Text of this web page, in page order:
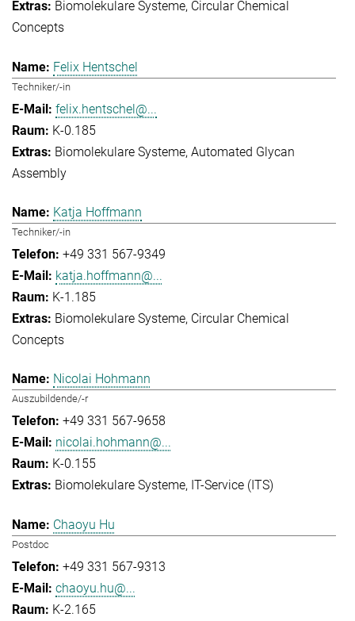
Biomolekulare Systeme Circular Chemical
Concepts
Felix Hentschel
Techniker/-in
felix.hentschel@...
K-0.185
Biomolekulare Systeme Automated Glycan
Assembly
Katja Hoffmann
Techniker/-in
+49 331 567-9349
katja.hoffmann@...
K-1.185
Biomolekulare Systeme Circular Chemical
Concepts
Nicolai Hohmann
Auszubildende/-r
+49 331 567-9658
nicolai.hohmann@...
K-0.155
Biomolekulare Systeme IT-Service (ITS)
Chaoyu Hu
Postdoc
+49 331 567-9313
chaoyu.hu@...
K-2.165